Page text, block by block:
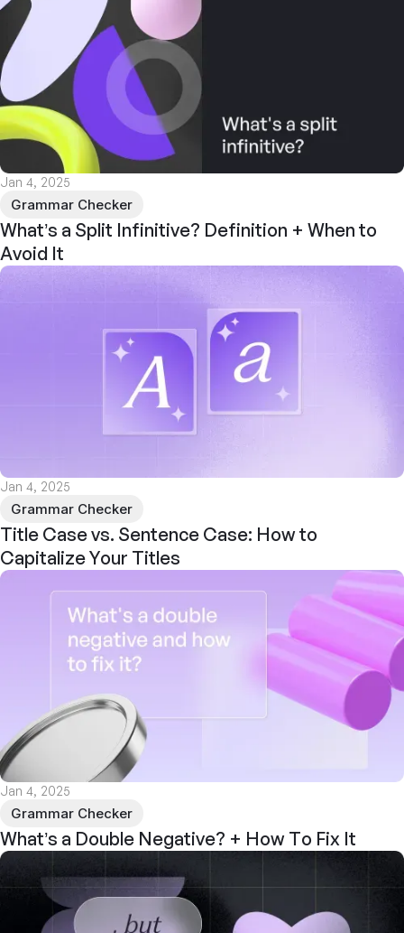
Grammar Checker
Jan 4, 2025
What’s a Split Infinitive? Definition + When to
Avoid It
Grammar Checker
Jan 4, 2025
Title Case vs. Sentence Case: How to
Capitalize Your Titles
Grammar Checker
Jan 4, 2025
What’s a Double Negative? + How To Fix It